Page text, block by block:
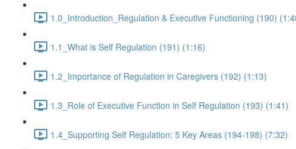
1.0_Introduction_Regulation & Executive Functioning (190)
1.1_What is Self Regulation (191) (1:16)
1.2_Importance of Regulation in Caregivers (192) (1:13)
1.3_Role of Executive Function in Self Regulation (193) (1:41)
1.4_Supporting Self Regulation: 5 Key Areas (194-198) (7:32)